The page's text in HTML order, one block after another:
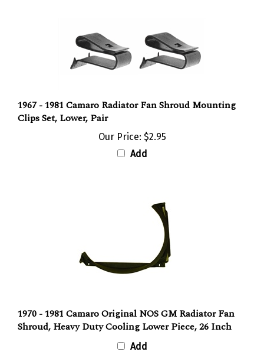
Clips Set, Lower, Pair
Our Price:
Add
Shroud, Heavy Duty Cooling Lower Piece, 26 Inch
Add